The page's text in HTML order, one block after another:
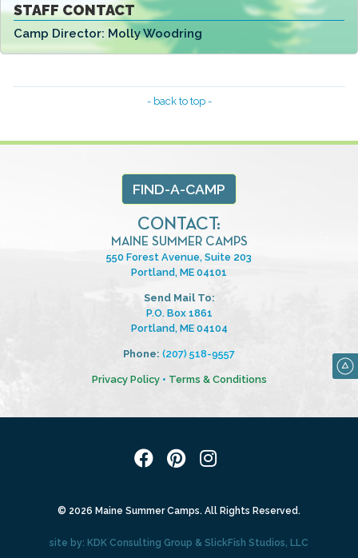
STAFF CONTACT
Camp Director: Molly Woodring
- back to top -
FIND-A-CAMP
CONTACT:
MAINE SUMMER CAMPS
550 Forest Avenue, Suite 203
Portland, ME 04101
Send Mail To:
P.O. Box 1861
Portland, ME 04104
Phone: (207) 518-9557
Privacy Policy• Terms & Conditions
site by: KDK Consulting Group & SlickFish Studios, LLC
© 2026 Maine Summer Camps. All Rights Reserved.